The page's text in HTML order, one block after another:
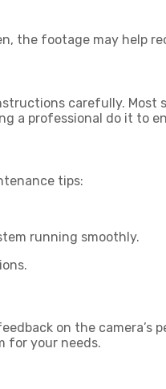
the footage may help
carefully.
a professional do it to
tips:
running smoothly.
on the
for your needs.